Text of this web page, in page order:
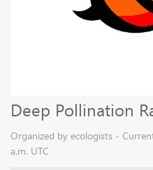
Deep Pollination
Organized by ecologists -
a.m. UTC